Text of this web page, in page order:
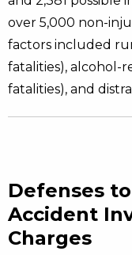
over 5,000 non-
factors included
fatalities), alcohol-
fatalities), and
Defenses
Accident
Charges